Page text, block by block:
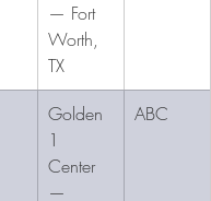
— Fort
Worth,
TX
Golden
1
Center
—
ABC